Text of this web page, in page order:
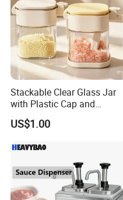
Stackable Clear Glass Jar
with Plastic Cap and
Measurement Scale for
Storing Flours and
US$1.00